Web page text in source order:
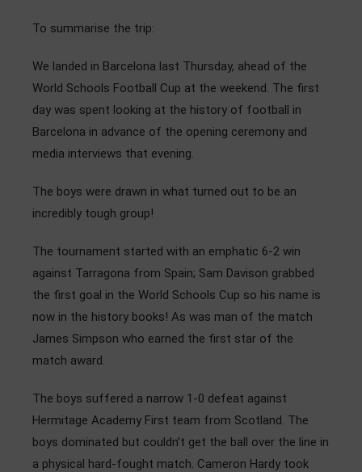
To summarise the trip:
We landed in Barcelona last Thursday, ahead of the
World Schools Football Cup at the weekend. The first
day was spent looking at the history of football in
Barcelona in advance of the opening ceremony and
media interviews that evening.
The boys were drawn in what turned out to be an
incredibly tough group!
The tournament started with an emphatic 6-2 win
against Tarragona from Spain; Sam Davison grabbed
the first goal in the World Schools Cup so his name is
now in the history books! As was man of the match
James Simpson who earned the first star of the
match award.
The boys suffered a narrow 1-0 defeat against
Hermitage Academy First team from Scotland. The
boys dominated but couldn’t get the ball over the line in
a physical hard-fought match. Cameron Hardy took